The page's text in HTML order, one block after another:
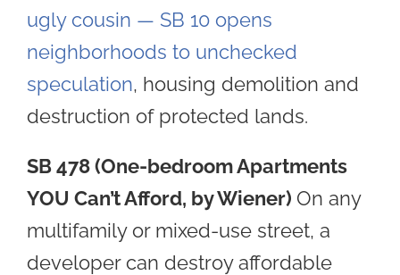
ugly cousin — SB 10 opens
neighborhoods to unchecked
speculation, housing demolition and
destruction of protected lands.
SB 478 (One-bedroom Apartments
YOU Can’t Afford, by Wiener) On any
multifamily or mixed-use street, a
developer can destroy affordable